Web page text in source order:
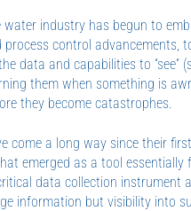
water industry has begun to
control advancements,
data and capabilities to “see”
them when something is
they become catastrophes.
come a long way since their
emerged as a tool essentially
data collection instrument
information but visibility into